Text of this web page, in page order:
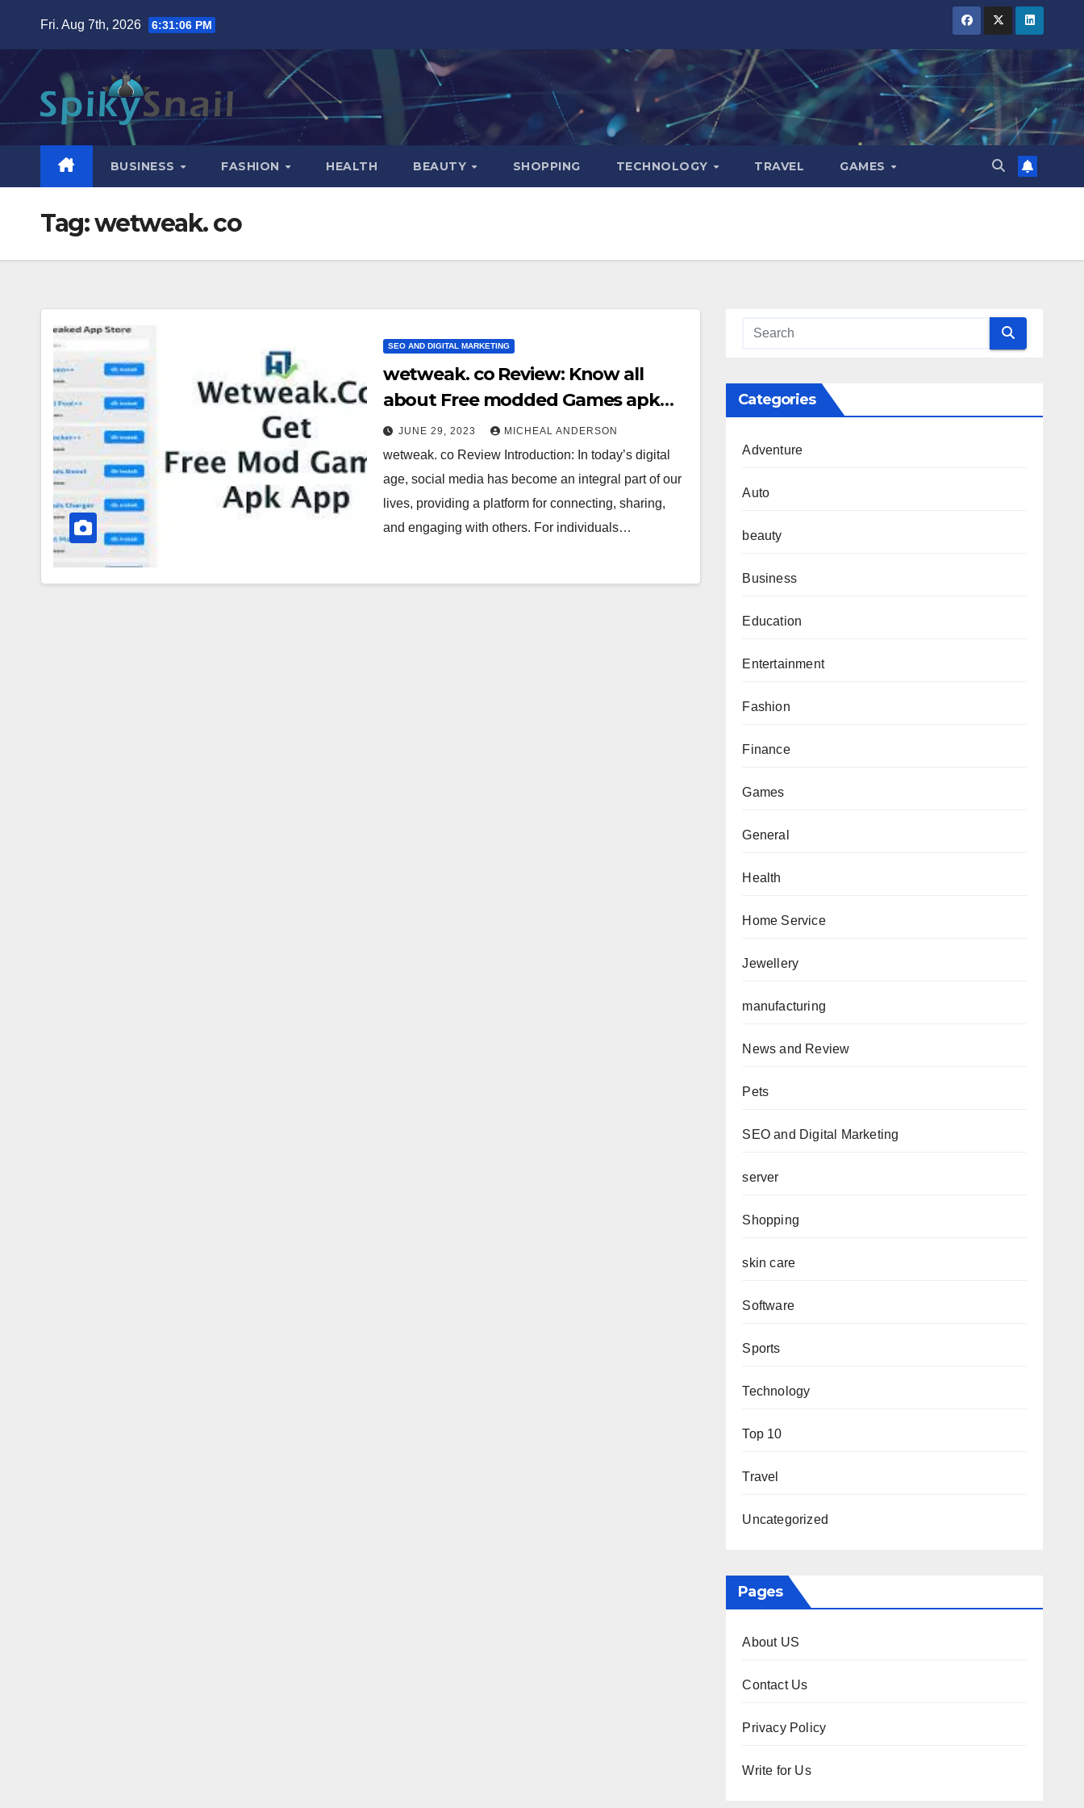
content
Fri. Aug 7th, 2026 6:31:07 PM
BUSINESS FASHION HEALTH BEAUTY SHOPPING TECHNOLOGY TRAVEL GAMES
Tag:wetweak. co
SEO AND DIGITAL MARKETING
wetweak. co Review: Know all
about Free modded Games apk
APP
JUNE 29, 2023 MICHEAL ANDERSON
wetweak. co Review Introduction: In today’s digital
age, social media has become an integral part of our
lives, providing a platform for connecting, sharing,
and engaging with others. For individuals…
Categories
Adventure
Auto
beauty
Business
Education
Entertainment
Fashion
Finance
Games
General
Health
Home Service
Jewellery
manufacturing
News and Review
Pets
SEO and Digital Marketing
server
Shopping
skin care
Software
Sports
Technology
Top 10
Travel
Uncategorized
Pages
About US
Contact Us
Privacy Policy
Write for Us